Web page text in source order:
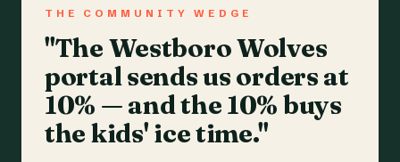
THE COMMUNITY WEDGE
"The Westboro Wolves
portal sends us orders at
10% — and the 10% buys
the kids' ice time."